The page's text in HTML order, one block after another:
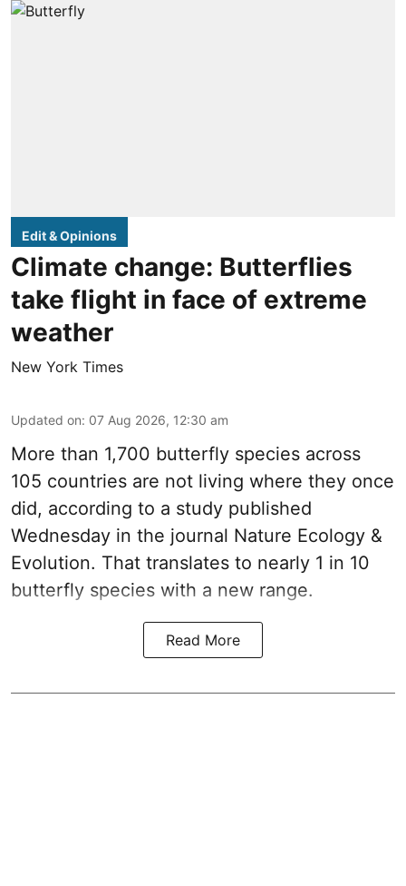
Edit & Opinions
Climate change: Butterflies
take flight in face of extreme
weather
New York Times
Updated on: 07 Aug 2026, 12:30 am
More than 1,700 butterfly species across
105 countries are not living where they once
did, according to a study published
Wednesday in the journal Nature Ecology &
Evolution. That translates to nearly 1 in 10
butterfly species with a new range.
Read More